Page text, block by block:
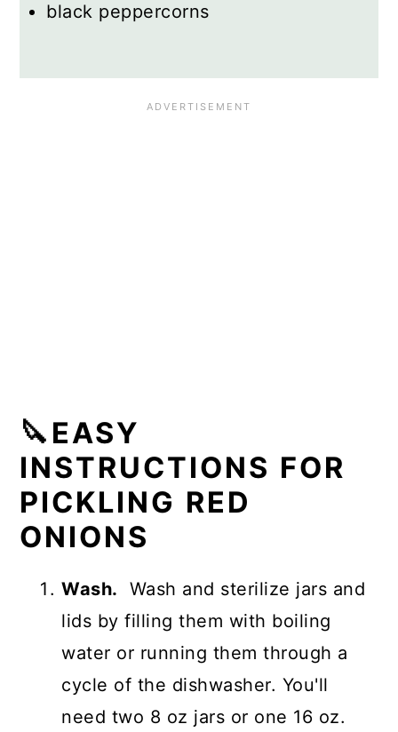
black peppercorns
🔪EASY
INSTRUCTIONS FOR
PICKLING RED
ONIONS
Wash. Wash and sterilize jars and
lids by filling them with boiling
water or running them through a
cycle of the dishwasher. You'll
need two 8 oz jars or one 16 oz.